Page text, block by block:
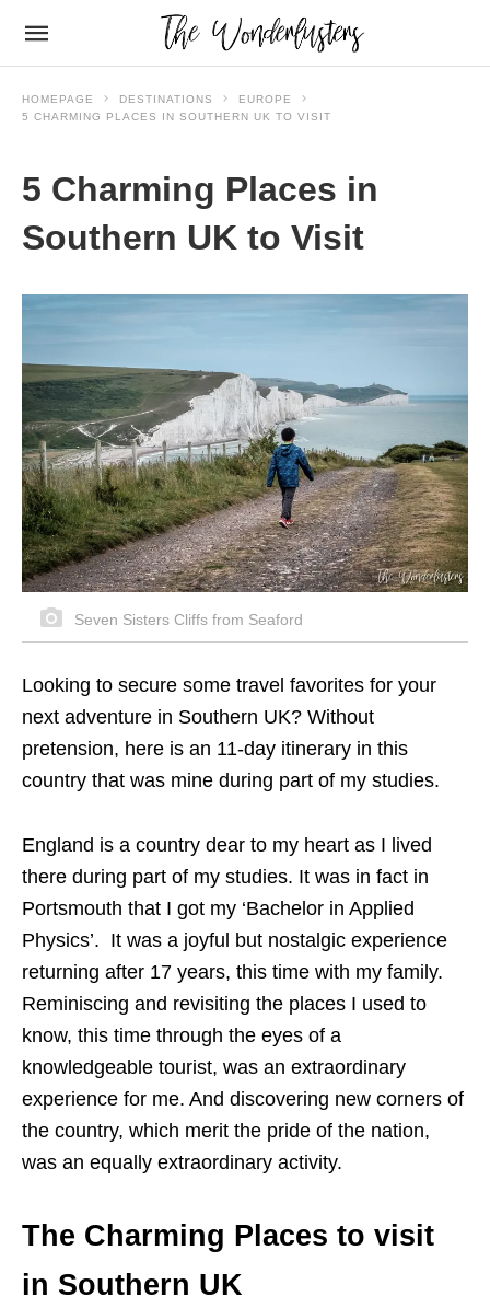
HOMEPAGE DESTINATIONS
EUROPE
5 CHARMING PLACES IN SOUTHERN UK TO VISIT
5 Charming Places in
Southern UK to Visit
Seven Sisters Cliffs from Seaford
Looking to secure some travel favorites for your
next adventure in Southern UK? Without
pretension, here is an 11-day itinerary in this
country that was mine during part of my studies.
England is a country dear to my heart as I lived
there during part of my studies. It was in fact in
Portsmouth that I got my ‘Bachelor in Applied
Physics’. It was a joyful but nostalgic experience
returning after 17 years, this time with my family.
Reminiscing and revisiting the places I used to
know, this time through the eyes of a
knowledgeable tourist, was an extraordinary
experience for me. And discovering new corners of
the country, which merit the pride of the nation,
was an equally extraordinary activity.
The Charming Places to visit
in Southern UK